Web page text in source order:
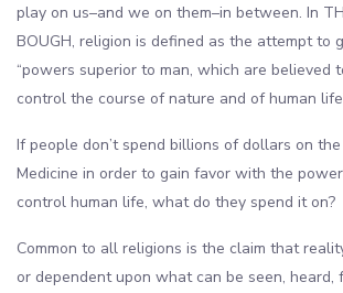
play on us–and we on them–in between. In
BOUGH, religion is defined as the attempt to
“powers superior to man, which are believed
control the course of nature and of human
If people don’t spend billions of dollars on
Medicine in order to gain favor with the
control human life, what do they spend it on?
Common to all religions is the claim that
or dependent upon what can be seen, heard,